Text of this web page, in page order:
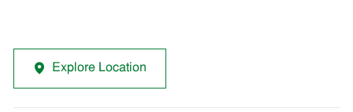
Explore Location